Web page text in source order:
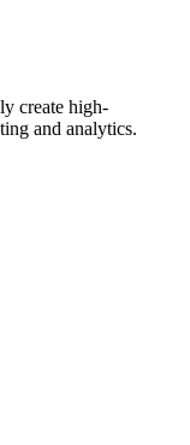
create high-
and analytics.